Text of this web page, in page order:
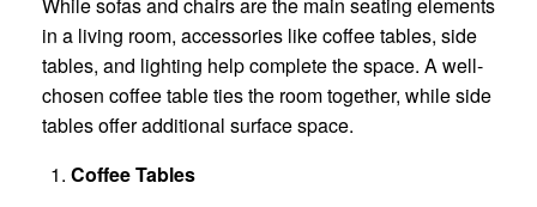
in a living room, accessories like coffee tables, side
tables, and lighting help complete the space. A well-
chosen coffee table ties the room together, while side
tables offer additional surface space.
Coffee Tables